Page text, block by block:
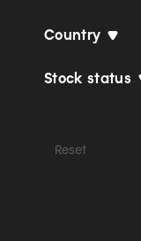
Country
Stock status
Reset